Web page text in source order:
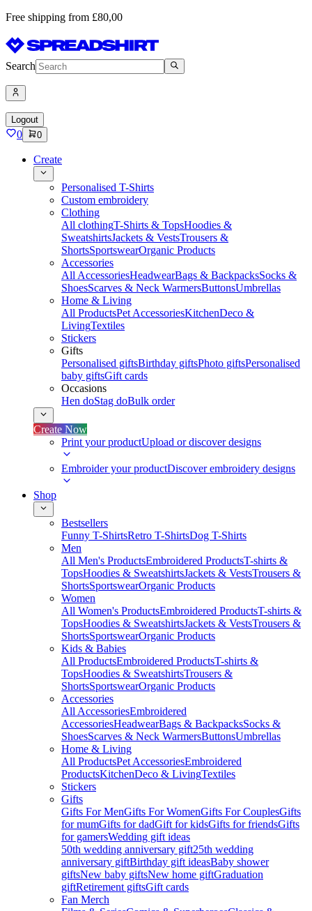
Free shipping from £80,00
Search
Logout
0 0
Create
Personalised T-Shirts
Custom embroidery
Clothing
All clothingT-Shirts & TopsHoodies &
SweatshirtsJackets & VestsTrousers &
ShortsSportswearOrganic Products
Accessories
All AccessoriesHeadwearBags & BackpacksSocks &
ShoesScarves & Neck WarmersButtonsUmbrellas
Home & Living
All ProductsPet AccessoriesKitchenDeco &
LivingTextiles
Stickers
Gifts
Personalised giftsBirthday giftsPhoto giftsPersonalised
baby giftsGift cards
Occasions
Hen doStag doBulk order
Create Now
Print your productUpload or discover designs
Embroider your productDiscover embroidery designs
Shop
Bestsellers
Funny T-ShirtsRetro T-ShirtsDog T-Shirts
Men
All Men's ProductsEmbroidered ProductsT-shirts &
TopsHoodies & SweatshirtsJackets & VestsTrousers &
ShortsSportswearOrganic Products
Women
All Women's ProductsEmbroidered ProductsT-shirts &
TopsHoodies & SweatshirtsJackets & VestsTrousers &
ShortsSportswearOrganic Products
Kids & Babies
All ProductsEmbroidered ProductsT-shirts &
TopsHoodies & SweatshirtsTrousers &
ShortsSportswearOrganic Products
Accessories
All AccessoriesEmbroidered
AccessoriesHeadwearBags & BackpacksSocks &
ShoesScarves & Neck WarmersButtonsUmbrellas
Home & Living
All ProductsPet AccessoriesEmbroidered
ProductsKitchenDeco & LivingTextiles
Stickers
Gifts
Gifts For MenGifts For WomenGifts For CouplesGifts
for mumGifts for dadGift for kidsGifts for friendsGifts
for gamersWedding gift ideas
50th wedding anniversary gift25th wedding
anniversary giftBirthday gift ideasBaby shower
giftsNew baby giftsNew home giftGraduation
giftRetirement giftsGift cards
Fan Merch